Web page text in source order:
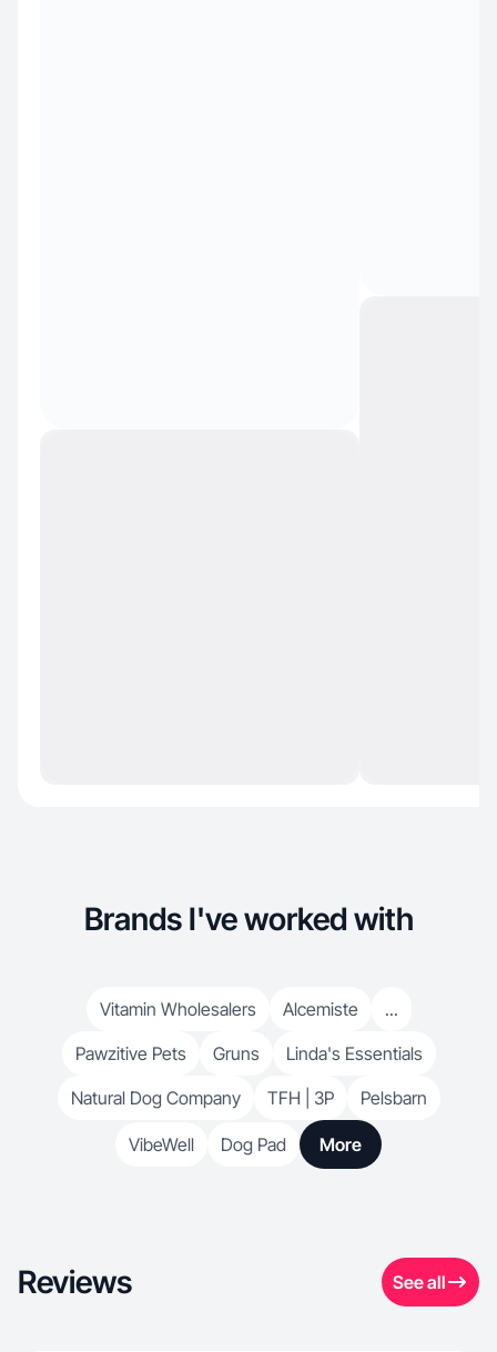
Brands I've worked with
Vitamin Wholesalers Alcemiste
...
Pawzitive Pets
Gruns
Linda's Essentials
Natural Dog Company
TFH | 3P Pelsbarn
VibeWell Dog Pad More
Reviews See all